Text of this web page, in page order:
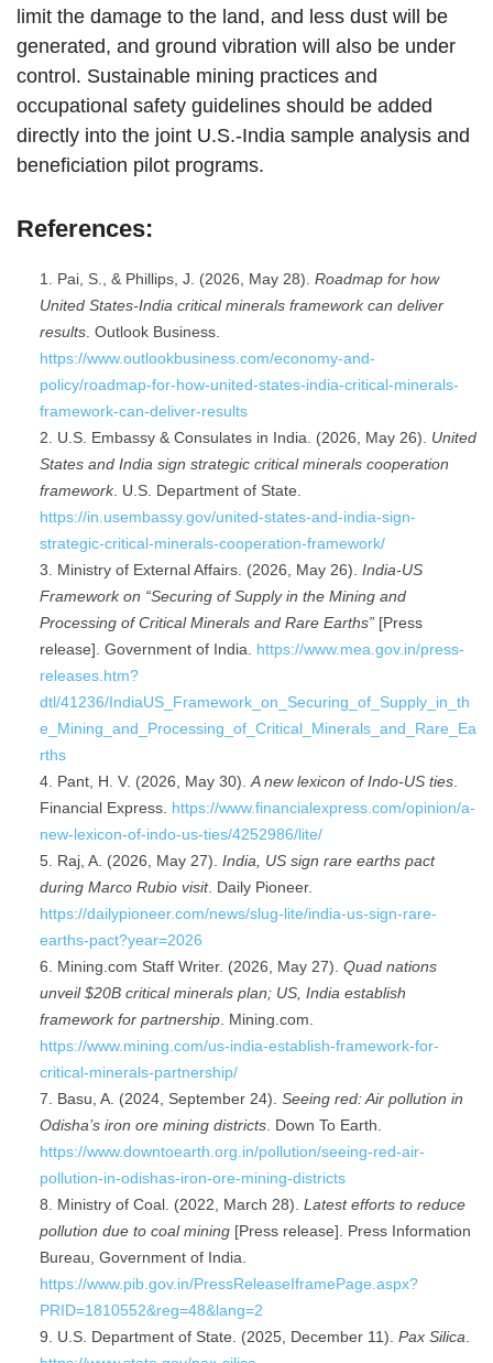
limit the damage to the land, and less dust will be
generated, and ground vibration will also be under
control. Sustainable mining practices and
occupational safety guidelines should be added
directly into the joint U.S.-India sample analysis and
beneficiation pilot programs.
References:
Pai, S., & Phillips, J. (2026, May 28). Roadmap for how
United States-India critical minerals framework can deliver
results . Outlook Business.
https://www.outlookbusiness.com/economy-and-
policy/roadmap-for-how-united-states-india-critical-minerals-
framework-can-deliver-results
U.S. Embassy & Consulates in India. (2026, May 26). United
States and India sign strategic critical minerals cooperation
framework. U.S. Department of State.
https://in.usembassy.gov/united-states-and-india-sign-
strategic-critical-minerals-cooperation-framework/
Ministry of External Affairs. (2026, May 26). India-US
Framework on “Securing of Supply in the Mining and
Processing of Critical Minerals and Rare Earths” [Press
release]. Government of India. https://www.mea.gov.in/press-
releases.htm?
dtl/41236/IndiaUS_Framework_on_Securing_of_Supply_in_th
e_Mining_and_Processing_of_Critical_Minerals_and_Rare_Ea
rths
Pant, H. V. (2026, May 30). A new lexicon of Indo-US ties
Financial Express. https://www.financialexpress.com/opinion/a-
new-lexicon-of-indo-us-ties/4252986/lite/
Raj, A. (2026, May 27). India, US sign rare earths pact
during Marco Rubio visit. Daily Pioneer.
https://dailypioneer.com/news/slug-lite/india-us-sign-rare-
earths-pact?year=2026
Mining.com Staff Writer. (2026, May 27). Quad nations
unveil $20B critical minerals plan; US, India establish
framework for partnership . Mining.com.
https://www.mining.com/us-india-establish-framework-for-
critical-minerals-partnership/
Basu, A. (2024, September 24). Seeing red: Air pollution in
Odisha’s iron ore mining districts . Down To Earth.
https://www.downtoearth.org.in/pollution/seeing-red-air-
pollution-in-odishas-iron-ore-mining-districts
Ministry of Coal. (2022, March 28). Latest efforts to reduce
pollution due to coal mining [Press release]. Press Information
Bureau, Government of India.
https://www.pib.gov.in/PressReleaseIframePage.aspx?
PRID=1810552&reg=48&lang=2
U.S. Department of State. (2025, December 11). Pax Silica